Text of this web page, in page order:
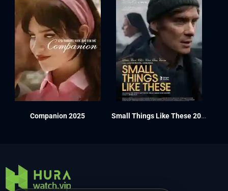
Companion 2025 Small Things Like These 2024